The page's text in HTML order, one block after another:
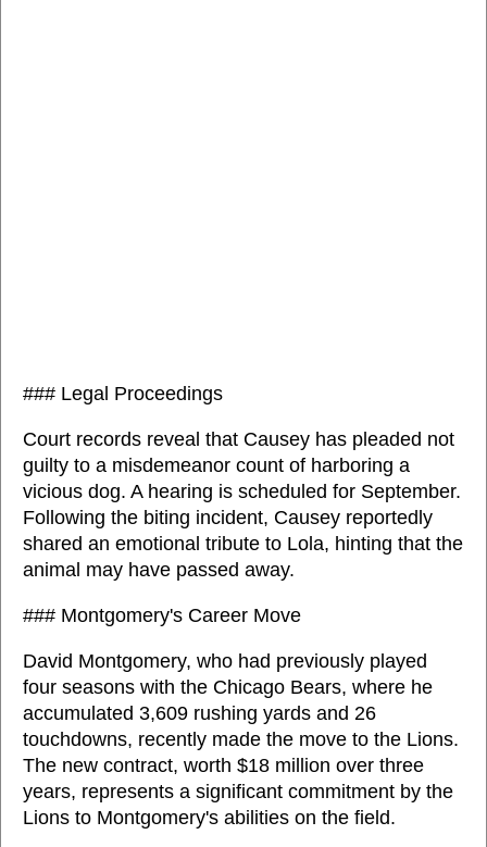
### Legal Proceedings
Court records reveal that Causey has pleaded not
guilty to a misdemeanor count of harboring a
vicious dog. A hearing is scheduled for September.
Following the biting incident, Causey reportedly
shared an emotional tribute to Lola, hinting that the
animal may have passed away.
### Montgomery's Career Move
David Montgomery, who had previously played
four seasons with the Chicago Bears, where he
accumulated 3,609 rushing yards and 26
touchdowns, recently made the move to the Lions.
The new contract, worth $18 million over three
years, represents a significant commitment by the
Lions to Montgomery's abilities on the field.